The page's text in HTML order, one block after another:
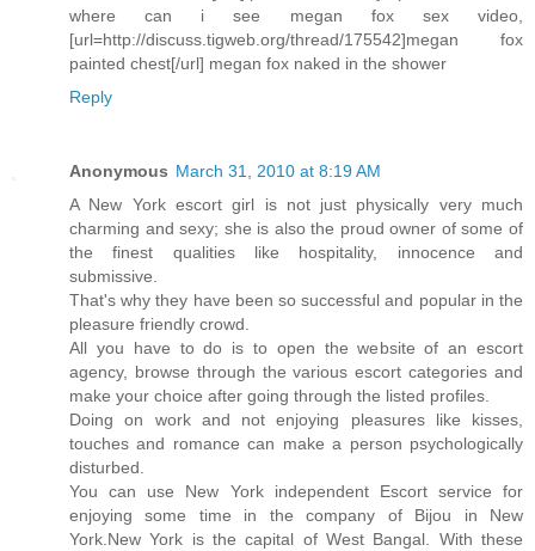
where can i see megan fox sex video,
[url=http://discuss.tigweb.org/thread/175542]megan fox
painted chest[/url] megan fox naked in the shower
Reply
Anonymous March 31, 2010 at 8:19 AM
A New York escort girl is not just physically very much
charming and sexy; she is also the proud owner of some of
the finest qualities like hospitality, innocence and
submissive.
That's why they have been so successful and popular in the
pleasure friendly crowd.
All you have to do is to open the website of an escort
agency, browse through the various escort categories and
make your choice after going through the listed profiles.
Doing on work and not enjoying pleasures like kisses,
touches and romance can make a person psychologically
disturbed.
You can use New York independent Escort service for
enjoying some time in the company of Bijou in New
York.New York is the capital of West Bangal. With these